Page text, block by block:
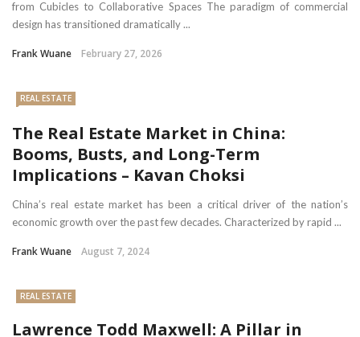
from Cubicles to Collaborative Spaces The paradigm of commercial
design has transitioned dramatically ...
Frank Wuane February 27, 2026
REAL ESTATE
The Real Estate Market in China:
Booms, Busts, and Long-Term
Implications – Kavan Choksi
China’s real estate market has been a critical driver of the nation’s
economic growth over the past few decades. Characterized by rapid ...
Frank Wuane August 7, 2024
REAL ESTATE
Lawrence Todd Maxwell: A Pillar in